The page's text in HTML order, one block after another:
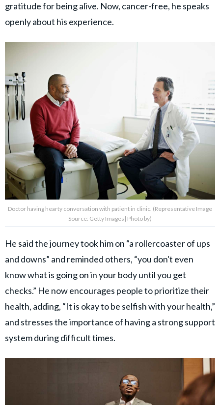
gratitude for being alive. Now, cancer-free, he speaks
openly about his experience.
Doctor having hearty conversation with patient in clinic. (Representative Image
Source: Getty Images| Photo by)
He said the journey took him on “a rollercoaster of ups
and downs” and reminded others, “you don't even
know what is going on in your body until you get
checks.” He now encourages people to prioritize their
health, adding, “It is okay to be selfish with your health,”
and stresses the importance of having a strong support
system during difficult times.